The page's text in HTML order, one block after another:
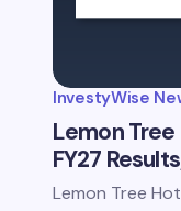
InvestyWise
Lemon
FY27
Lemon Tree